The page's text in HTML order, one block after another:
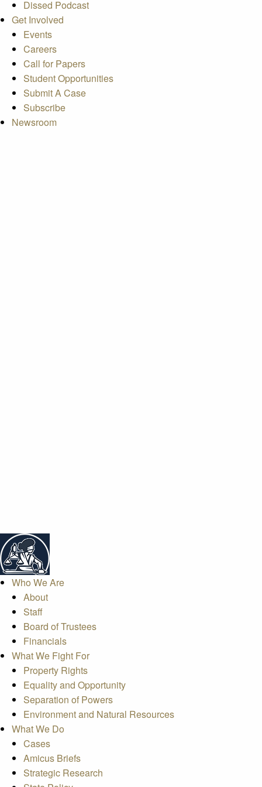
Dissed Podcast
Get Involved
Events
Careers
Call for Papers
Student Opportunities
Submit A Case
Subscribe
Newsroom
Who We Are
About
Staff
Board of Trustees
Financials
What We Fight For
Property Rights
Equality and Opportunity
Separation of Powers
Environment and Natural Resources
What We Do
Cases
Amicus Briefs
Strategic Research